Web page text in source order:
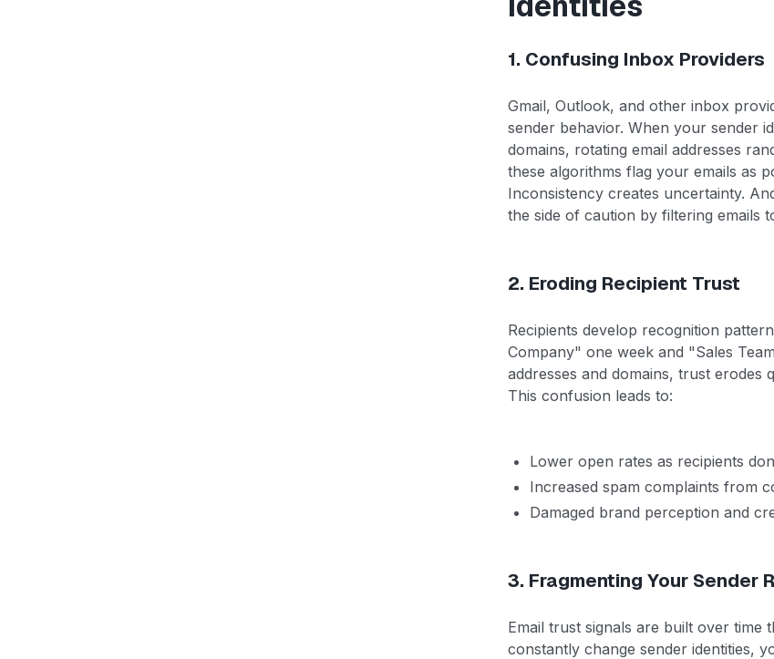
1. Confusing Inbox Providers
Gmail, Outlook, and other inbox
sender behavior. When your sender
domains, rotating email addresses
these algorithms flag your emails as
Inconsistency creates uncertainty.
the side of caution by filtering emails
2. Eroding Recipient Trust
Recipients develop recognition
Company" one week and "Sales
addresses and domains, trust erodes
This confusion leads to:
Lower open rates as recipients
Increased spam complaints from
Damaged brand perception and
3. Fragmenting Your Sender
Email trust signals are built over time
constantly change sender identities,